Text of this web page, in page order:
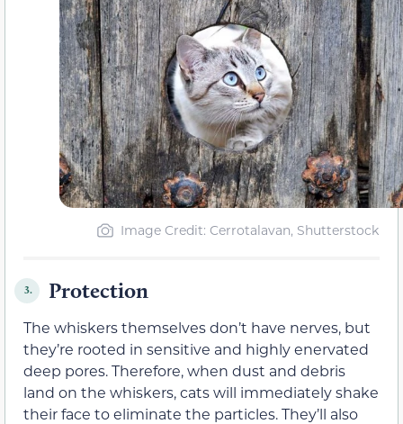
Image Credit: Cerrotalavan, Shutterstock
3. Protection
The whiskers themselves don’t have nerves, but
they’re rooted in sensitive and highly enervated
deep pores. Therefore, when dust and debris
land on the whiskers, cats will immediately shake
their face to eliminate the particles. They’ll also